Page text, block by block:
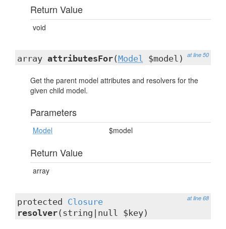
Return Value
void
at line 50
array attributesFor(Model $model)
Get the parent model attributes and resolvers for the
given child model.
Parameters
Model $model
Return Value
array
at line 68
protected Closure
resolver(string|null $key)